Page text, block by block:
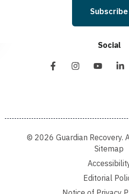
Subscribe
Social
© 2026 Guardian Recovery.
Sitemap
Editorial